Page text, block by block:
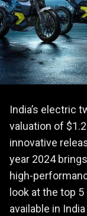
India’s electric
valuation of
innovative
year 2024
high-
look at the top
available in